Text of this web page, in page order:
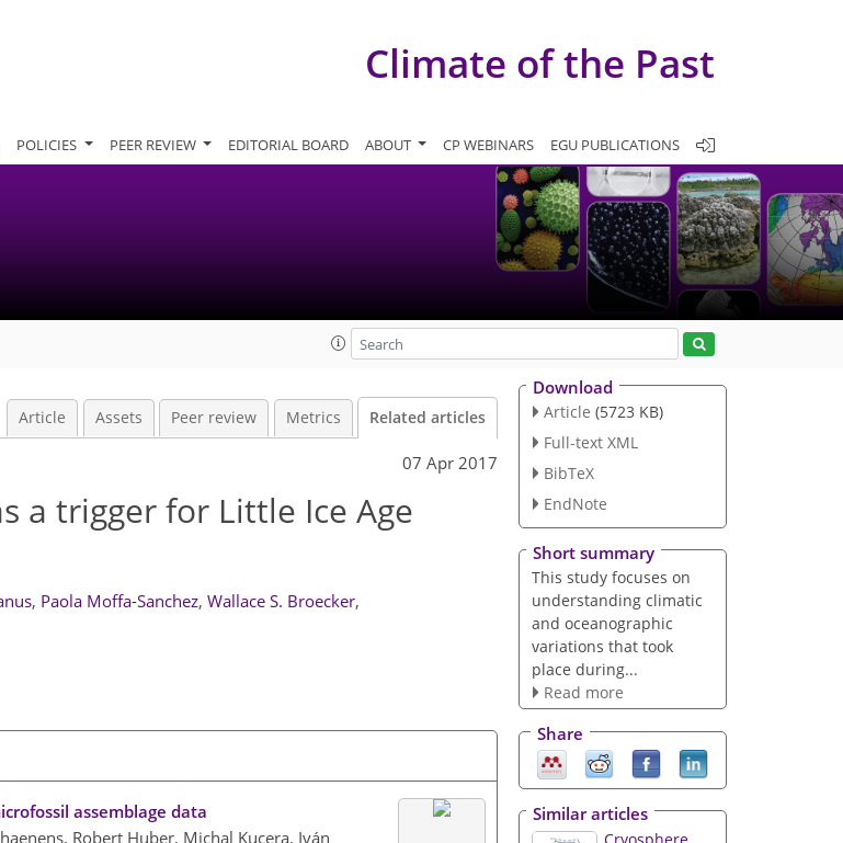
Climate of the Past
POLICIES PEER REVIEW EDITORIAL BOARD ABOUT CP WEBINARS EGU PUBLICATIONS
Article Assets Peer review Metrics Related articles
07 Apr 2017
a trigger for Little Ice Age
, Paola Moffa-Sanchez, Wallace S. Broecker,
assemblage data
Robert Huber, Michal Kucera, Iván
Download
Article (5723 KB)
Full-text XML
BibTeX
EndNote
Short summary
This study focuses on
understanding climatic
and oceanographic
variations that took
place during...
Read more
Share
Similar articles
Cryosphere